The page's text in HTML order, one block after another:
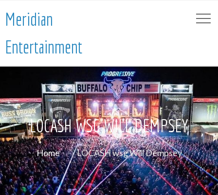
Meridian
Entertainment
LOCASH WSG WILL DEMPSEY
Home LOCASH wsg Will Dempsey